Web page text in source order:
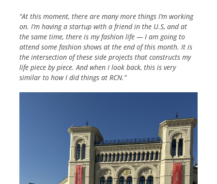
“At this moment, there are many more things I’m working
on. I’m having a startup with a friend in the U.S, and at
the same time, there is my fashion life — I am going to
attend some fashion shows at the end of this month. It is
the intersection of these side projects that constructs my
life piece by piece. And when I look back, this is very
similar to how I did things at RCN.”